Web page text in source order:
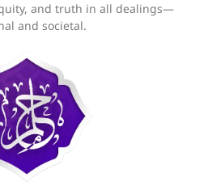
and truth in all dealings—
and societal.